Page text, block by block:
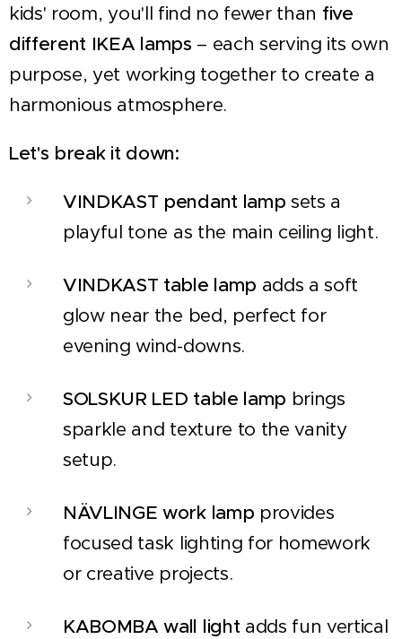
kids' room, you'll find no fewer than five
different IKEA lamps – each serving its own
purpose, yet working together to create a
harmonious atmosphere.
Let's break it down:
VINDKAST pendant lamp sets a
playful tone as the main ceiling light.
VINDKAST table lamp adds a soft
glow near the bed, perfect for
evening wind-downs.
SOLSKUR LED table lamp brings
sparkle and texture to the vanity
setup.
NÄVLINGE work lamp provides
focused task lighting for homework
or creative projects.
KABOMBA wall lightadds fun vertical